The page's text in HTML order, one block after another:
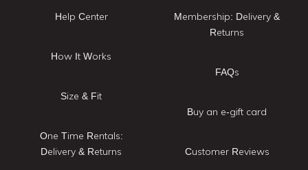
Help Center
How It Works
Size & Fit
One Time Rentals:
Delivery & Returns
Membership: Delivery &
Returns
FAQs
Buy an e-gift card
Customer Reviews